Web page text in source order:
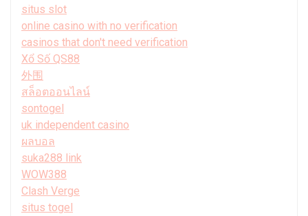
situs slot
online casino with no verification
casinos that don't need verification
Xổ Số QS88
外围
สล็อตออนไลน์
sontogel
uk independent casino
ผลบอล
suka288 link
WOW388
Clash Verge
situs togel